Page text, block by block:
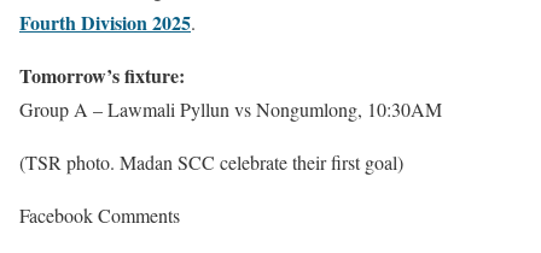
Fourth Division 2025.
Tomorrow’s fixture:
Group A – Lawmali Pyllun vs Nongumlong, 10:30AM
(TSR photo. Madan SCC celebrate their first goal)
Facebook Comments